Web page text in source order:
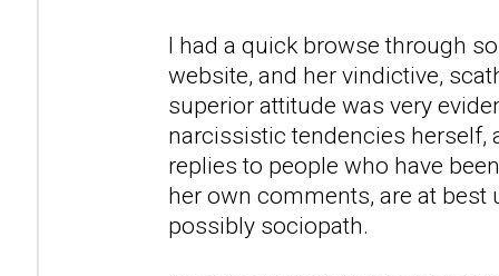
I had a quick browse through
website, and her vindictive,
superior attitude was very
narcissistic tendencies herself,
replies to people who have
her own comments, are at
possibly sociopath.